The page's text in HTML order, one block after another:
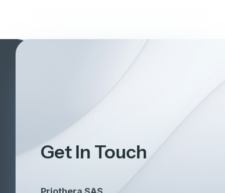
Get In Touch